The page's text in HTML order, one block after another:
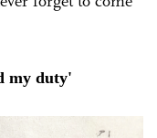
my duty'